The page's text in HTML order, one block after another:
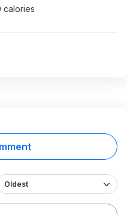
calories
Oldest